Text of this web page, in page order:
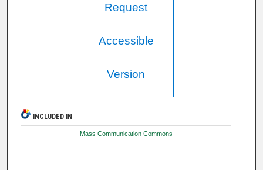
Request
Accessible
Version
INCLUDED IN
Mass Communication Commons